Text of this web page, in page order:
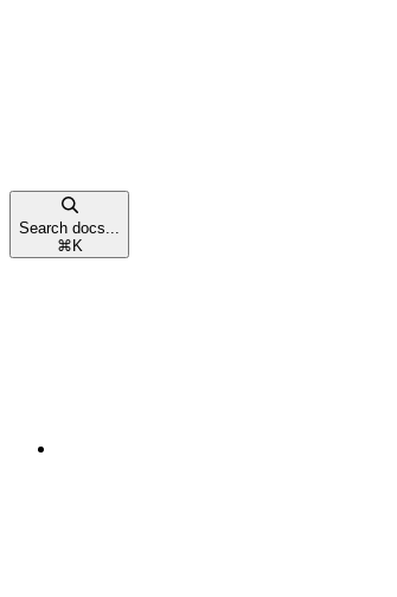
Search docs...
⌘ K